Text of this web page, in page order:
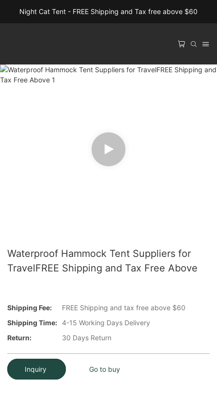
Night Cat Tent - FREE Shipping and Tax free above $60
Waterproof Hammock Tent Suppliers for
TravelFREE Shipping and Tax Free Above
Shipping Fee:
FREE Shipping and tax free above $60
Shipping Time: 4-15 Working Days Delivery
Return:
30 Days Return
Inquiry Go to buy